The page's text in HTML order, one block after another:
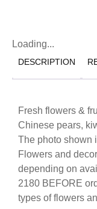
Loading...
DESCRIPTION
Fresh flowers &
Chinese pears,
The photo shown
Flowers and
depending on
2180 BEFORE
types of flowers